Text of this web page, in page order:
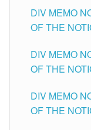
HEADS AND
THE
DIV MEMO
OF THE
SCHOOLS
DIV MEMO
OF THE
SCHOOLS
DIV MEMO
OF THE